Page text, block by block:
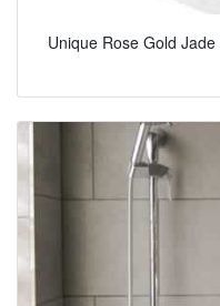
Unique Rose Gold